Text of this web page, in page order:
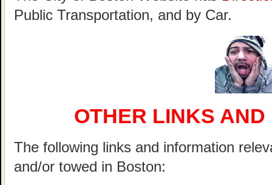
Public Transportation, and by Car.
OTHER LINKS AND
The following links and information
and/or towed in Boston: